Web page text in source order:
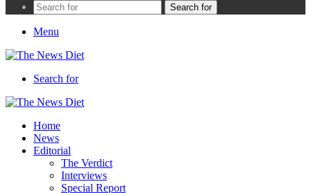
Search for
Menu
Search for
Home
News
Editorial
The Verdict
Interviews
Special Report